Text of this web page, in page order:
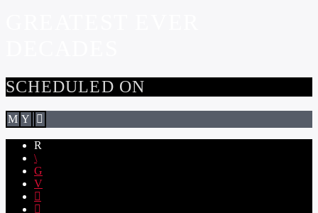
SCHEDULED ON